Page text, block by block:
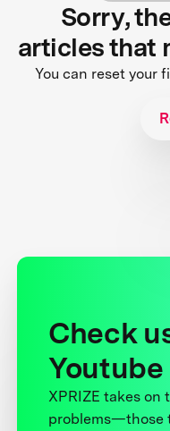
Sorry,
articles that
You can reset your
Check
Youtube
XPRIZE takes on
problems—those